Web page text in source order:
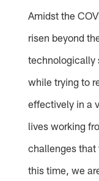
Amidst the
risen beyond
technologically
while trying to
effectively in a
lives working
challenges
this time, we